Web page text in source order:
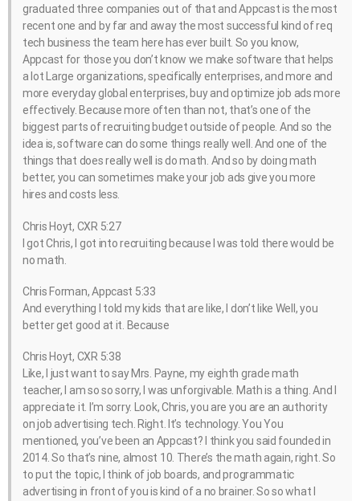
graduated three companies out of that and Appcast is the most
recent one and by far and away the most successful kind of req
tech business the team here has ever built. So you know,
Appcast for those you don’t know we make software that helps
a lot Large organizations, specifically enterprises, and more and
more everyday global enterprises, buy and optimize job ads more
effectively. Because more often than not, that’s one of the
biggest parts of recruiting budget outside of people. And so the
idea is, software can do some things really well. And one of the
things that does really well is do math. And so by doing math
better, you can sometimes make your job ads give you more
hires and costs less.
Chris Hoyt, CXR 5:27
I got Chris, I got into recruiting because I was told there would be
no math.
Chris Forman, Appcast 5:33
And everything I told my kids that are like, I don’t like Well, you
better get good at it. Because
Chris Hoyt, CXR 5:38
Like, I just want to say Mrs. Payne, my eighth grade math
teacher, I am so so sorry, I was unforgivable. Math is a thing. And I
appreciate it. I’m sorry. Look, Chris, you are you are an authority
on job advertising tech. Right. It’s technology. You You
mentioned, you’ve been an Appcast? I think you said founded in
2014. So that’s nine, almost 10. There’s the math again, right. So
to put the topic, I think of job boards, and programmatic
advertising in front of you is kind of a no brainer. So so what I